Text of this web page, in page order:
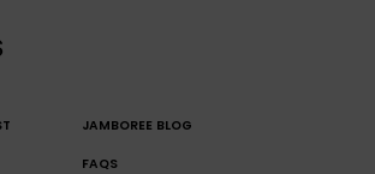
JAMBOREE BLOG
FAQS